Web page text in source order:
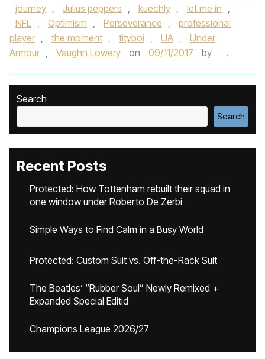
journey , Julius peppers , kuechly , let me in ,
NFL , Optimism , Perseverance ,
professional
player , the moment , tityboi , UA ,
Under
Armour , Vaughn Lowery on 09/11/2017 by .
Search
Search
Recent Posts
Protected: How Tottenham rebuilt their squad in
one window under Roberto De Zerbi
Simple Ways to Find Calm in a Busy World
Protected: Custom Suit vs. Off-the-Rack Suit
The Beatles’ “Rubber Soul” Newly Remixed +
Expanded Special Editid
Champions League 2026/27